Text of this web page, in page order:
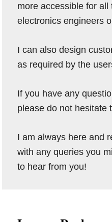
more accessible for
electronics engineers
I can also design
as required by the
If you have any
please do not hesitate
I am always here and
with any queries you
to hear from you!